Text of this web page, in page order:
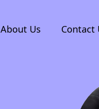
About Us Contact